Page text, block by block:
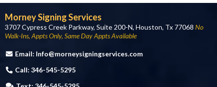
Morney Signing Services
3707 Cypress Creek Parkway, Suite 200-N, Houston, Tx 77068 No
Walk-Ins, Appts Only, Same Day Appts Available
Email: Info@morneysigningservices.com
Call: 346-545-5295